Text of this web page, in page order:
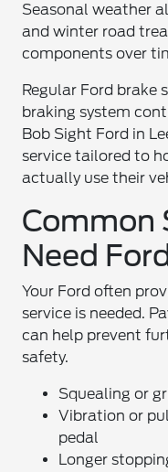
Seasonal weather
and winter road
components over
Regular Ford brake
braking system
Bob Sight Ford in
service tailored to
actually use their
Common
Need
Your Ford often
service is needed.
can help prevent
safety.
Squealing or
Vibration or
pedal
Longer